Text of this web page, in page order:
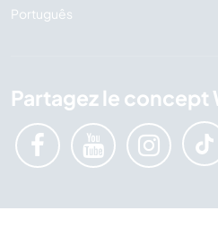
Português
Partagez le concept